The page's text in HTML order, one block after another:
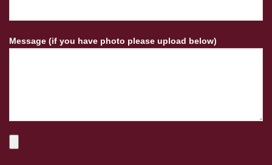
Message (if you have photo please upload below)